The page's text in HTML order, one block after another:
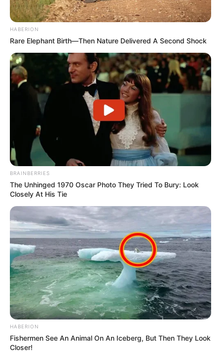
HABERION
Rare Elephant Birth—Then Nature Delivered A Second Shock
BRAINBERRIES
The Unhinged 1970 Oscar Photo They Tried To Bury: Look
Closely At His Tie
HABERION
Fishermen See An Animal On An Iceberg, But Then They Look
Closer!